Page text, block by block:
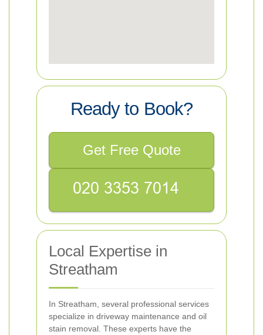
Ready to Book?
Get Free Quote
Local Expertise in
Streatham
In Streatham, several professional services
specialize in driveway maintenance and oil
stain removal. These experts have the